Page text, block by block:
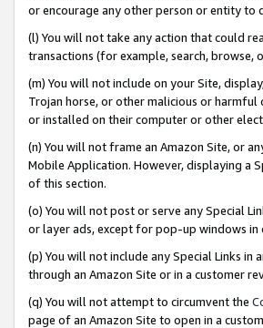
or encourage any other person or entity to
(l) You will not take any action that could
transactions (for example, search, browse,
(m) You will not include on your Site,
Trojan horse, or other malicious or
or installed on their computer or other
(n) You will not frame an Amazon Site, or
Mobile Application. However, displaying a
of this section.
(o) You will not post or serve any Special
or layer ads, except for pop-up windows
(p) You will not include any Special Links
through an Amazon Site or in a customer
(q) You will not attempt to circumvent the
page of an Amazon Site to open in a